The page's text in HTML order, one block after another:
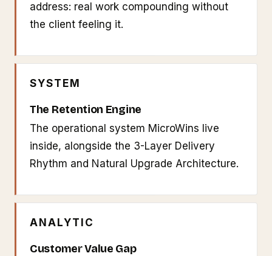
address: real work compounding without
the client feeling it.
SYSTEM
The Retention Engine
The operational system MicroWins live
inside, alongside the 3-Layer Delivery
Rhythm and Natural Upgrade Architecture.
ANALYTIC
Customer Value Gap